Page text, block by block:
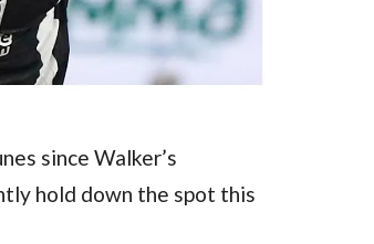
since Walker’s
hold down the spot this